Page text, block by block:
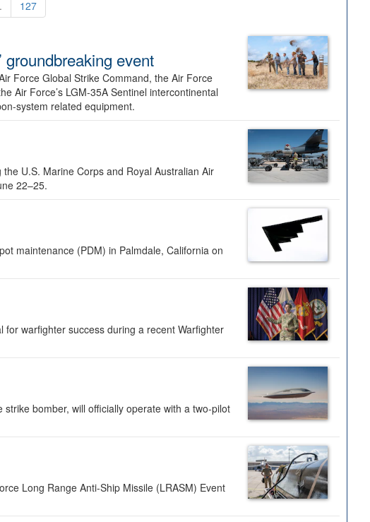
127
groundbreaking event
Force Global Strike Command, the Air Force
Air Force’s LGM-35A Sentinel intercontinental
system related equipment.
U.S. Marine Corps and Royal Australian Air
22–25.
maintenance (PDM) in Palmdale, California on
warfighter success during a recent Warfighter
bomber, will officially operate with a two-pilot
Long Range Anti-Ship Missile (LRASM) Event